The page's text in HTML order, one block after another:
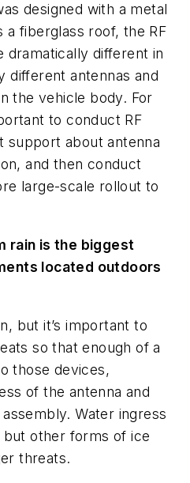
designed with a metal
a fiberglass roof, the RF
dramatically different in
different antennas and
the vehicle body. For
to conduct RF
support about antenna
and then conduct
large-scale rollout to
rain is the biggest
located outdoors
but it’s important to
so that enough of a
those devices,
of the antenna and
Water ingress
but other forms of ice
threats.